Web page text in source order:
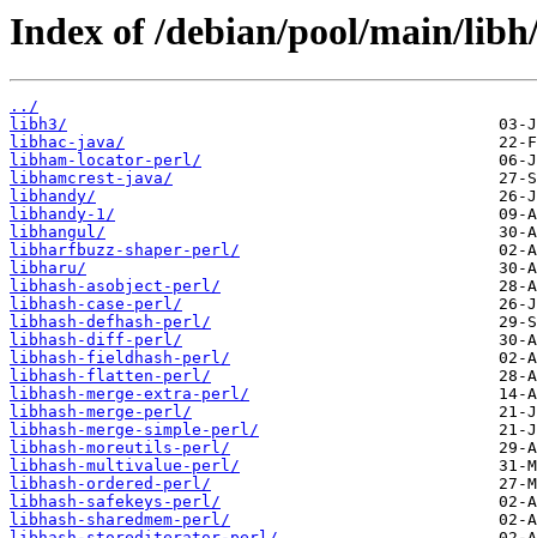
Index of /debian/pool/main/
../
libh3/
libhac-java/
libham-locator-perl/
libhamcrest-java/
libhandy/
libhandy-1/
libhangul/
libharfbuzz-shaper-perl/
libharu/
libhash-asobject-perl/
libhash-case-perl/
libhash-defhash-perl/
libhash-diff-perl/
libhash-fieldhash-perl/
libhash-flatten-perl/
libhash-merge-extra-perl/
libhash-merge-perl/
libhash-merge-simple-perl/
libhash-moreutils-perl/
libhash-multivalue-perl/
libhash-ordered-perl/
libhash-safekeys-perl/
libhash-sharedmem-perl/